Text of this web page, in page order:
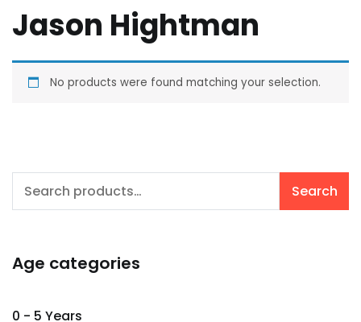
Jason Hightman
No products were found matching your selection.
Search
Search
Age categories
0 - 5 Years